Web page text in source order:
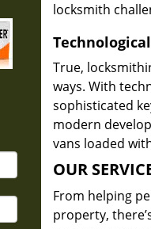
locksmith
True,
ways. With
sophisticated
modern
vans loaded
OUR
From helping
property,